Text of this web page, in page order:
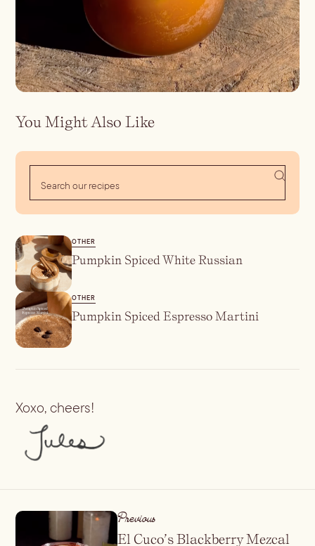
Booze-forward
Bubbly
You Might Also Like
OTHER
Pumpkin Spiced White Russian
OTHER
Pumpkin Spiced Espresso Martini
Xoxo, cheers!
Previous
El Cuco’s Blackberry Mezcal